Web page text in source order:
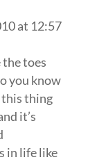
at 12:57
the toes
you know
this thing
it’s
in life like